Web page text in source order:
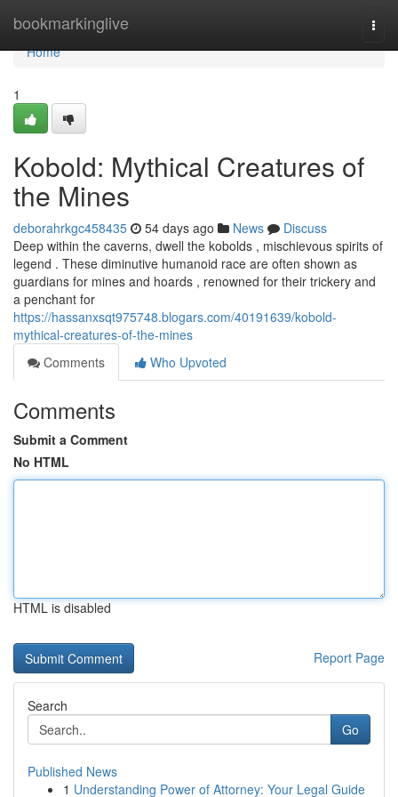
bookmarkinglive
Home
Home
1
Kobold: Mythical Creatures of
the Mines
deborahrkgc458435 54 days ago News
Discuss
Deep within the caverns, dwell the kobolds , mischievous spirits of
legend . These diminutive humanoid race are often shown as
guardians for mines and hoards , renowned for their trickery and
a penchant for
https://hassanxsqt975748.blogars.com/40191639/kobold-
mythical-creatures-of-the-mines
Comments
Who Upvoted
Comments
Submit a Comment
No HTML
HTML is disabled
Report Page
Search
Go
Published News
1 Understanding Power of Attorney: Your Legal Guide